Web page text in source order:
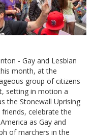
- Gay and Lesbian
month, at the
group of citizens
setting in motion a
the Stonewall Uprising
friends, celebrate the
as Gay and
of marchers in the